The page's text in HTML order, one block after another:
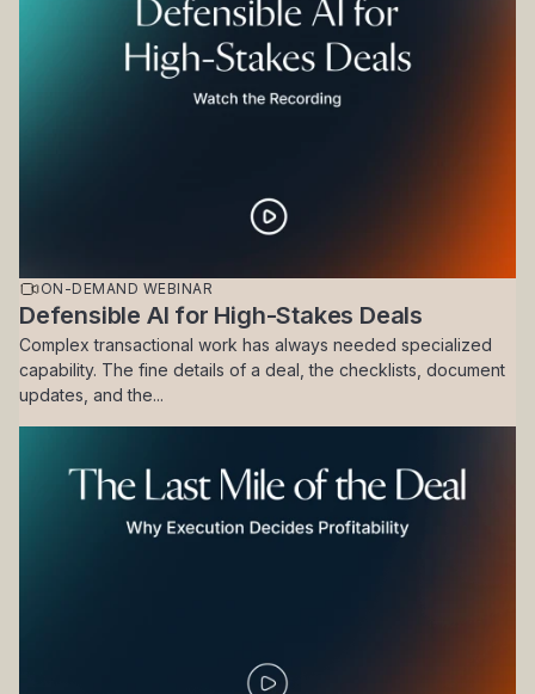
ON-DEMAND WEBINAR
Defensible AI for High-Stakes Deals
Complex transactional work has always needed specialized
capability. The fine details of a deal, the checklists, document
updates, and the...